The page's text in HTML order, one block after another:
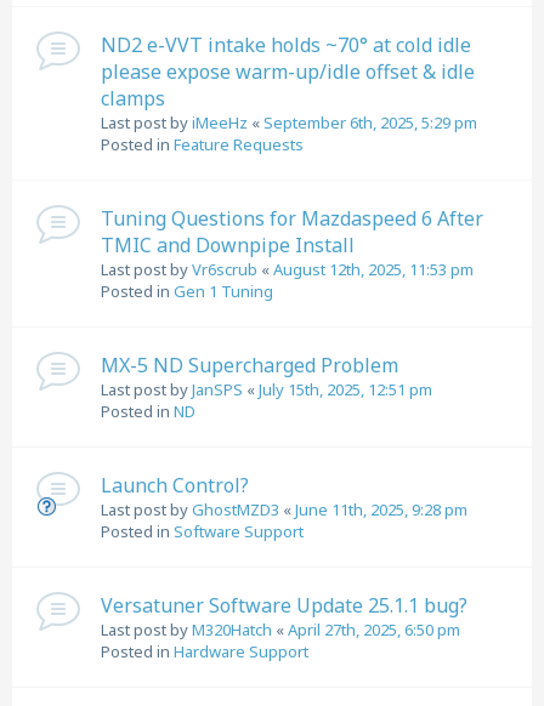
ND2 e-VVT intake holds ~70° at cold idle
please expose warm-up/idle offset & idle
clamps
Last post byiMeeHz «September 6th, 2025, 5:29 pm
Posted in Feature Requests
Tuning Questions for Mazdaspeed 6 After
TMIC and Downpipe Install
Last post byVr6scrub «August 12th, 2025, 11:53 pm
Posted in Gen 1 Tuning
MX-5 ND Supercharged Problem
Last post byJanSPS «July 15th, 2025, 12:51 pm
Posted in ND
Launch Control?
Last post byGhostMZD3 «June 11th, 2025, 9:28 pm
Posted in Software Support
Versatuner Software Update 25.1.1 bug?
Last post byM320Hatch «April 27th, 2025, 6:50 pm
Posted in Hardware Support